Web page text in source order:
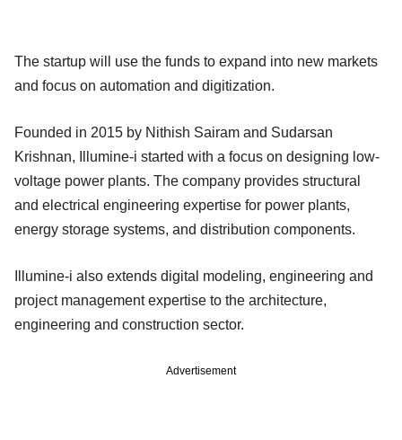
The startup will use the funds to expand into new markets
and focus on automation and digitization.
Founded in 2015 by Nithish Sairam and Sudarsan
Krishnan, Illumine-i started with a focus on designing low-
voltage power plants. The company provides structural
and electrical engineering expertise for power plants,
energy storage systems, and distribution components.
Illumine-i also extends digital modeling, engineering and
project management expertise to the architecture,
engineering and construction sector.
Advertisement